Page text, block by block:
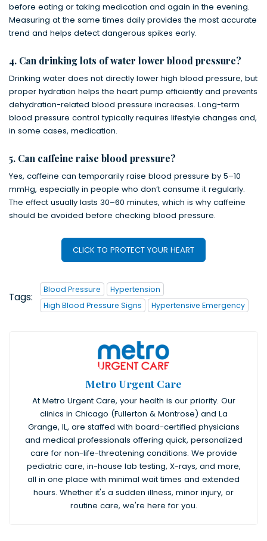
before eating or taking medication and again in the evening.
Measuring at the same times daily provides the most accurate
trend and helps detect dangerous spikes early.
4. Can drinking lots of water lower blood pressure?
Drinking water does not directly lower high blood pressure, but
proper hydration helps the heart pump efficiently and prevents
dehydration-related blood pressure increases. Long-term
blood pressure control typically requires lifestyle changes and,
in some cases, medication.
5. Can caffeine raise blood pressure?
Yes, caffeine can temporarily raise blood pressure by 5–10
mmHg, especially in people who don’t consume it regularly.
The effect usually lasts 30–60 minutes, which is why caffeine
should be avoided before checking blood pressure.
CLICK TO PROTECT YOUR HEART
Tags:
Blood Pressure
Hypertension
High Blood Pressure Signs
Hypertensive Emergency
Metro Urgent Care
At Metro Urgent Care, your health is our priority. Our
clinics in Chicago (Fullerton & Montrose) and La
Grange, IL, are staffed with board-certified physicians
and medical professionals offering quick, personalized
care for non-life-threatening conditions. We provide
pediatric care, in-house lab testing, X-rays, and more,
all in one place with minimal wait times and extended
hours. Whether it's a sudden illness, minor injury, or
routine care, we're here for you.